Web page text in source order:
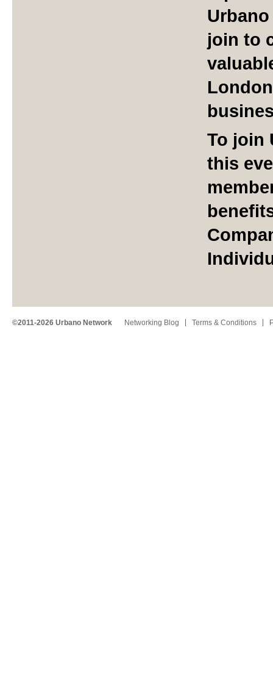
join to
To join
this
©2011-2026 Urbano Network Networking Blog Terms & Conditions